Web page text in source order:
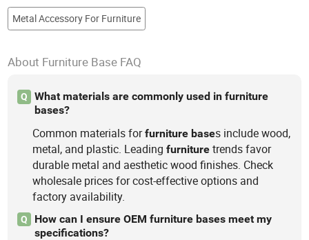
Metal Accessory For Furniture
About Furniture Base FAQ
Q
What materials are commonly used in furniture
bases?
Common materials forfurniture bases include wood,
metal, and plastic. Leadingfurniture trends favor
durable metal and aesthetic wood finishes. Check
wholesale prices for cost-effective options and
factory availability.
Q
How can I ensure OEM furniture bases meet my
specifications?